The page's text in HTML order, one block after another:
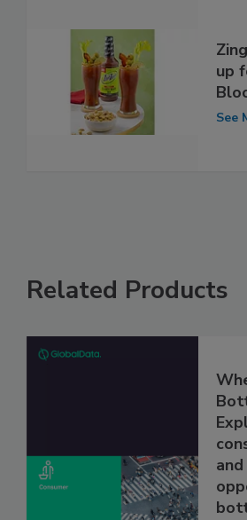
up
See
Related Products